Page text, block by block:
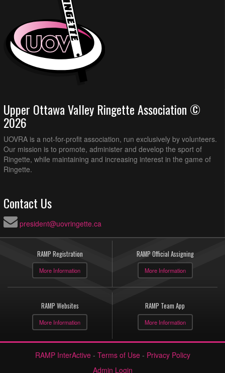
Upper Ottawa Valley Ringette Association ©
2026
UOVRA is a not-for-profit association, run exclusively by volunteers.
Our mission is to promote, administer and develop the sport of
Ringette, while maintaining and increasing interest in the game of
Ringette.
Contact Us
president@uovringette.ca
RAMP Registration
More Information
RAMP Official Assigning
More Information
RAMP Websites
More Information
RAMP Team App
More Information
RAMP InterActive- Terms of Use- Privacy Policy
Admin Login